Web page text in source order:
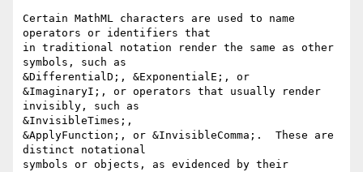
Certain MathML characters are used to name
operators or identifiers that
in traditional notation render the same as other
symbols, such as
&DifferentialD;, &ExponentialE;, or
&ImaginaryI;, or operators that usually render
invisibly, such as
&InvisibleTimes;,
&ApplyFunction;, or &InvisibleComma;.  These are
distinct notational
symbols or objects, as evidenced by their